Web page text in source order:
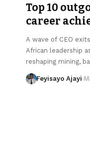
Top 10
career
A wave of CEO
African leadership
reshaping mining,
Feyisayo Ajayi